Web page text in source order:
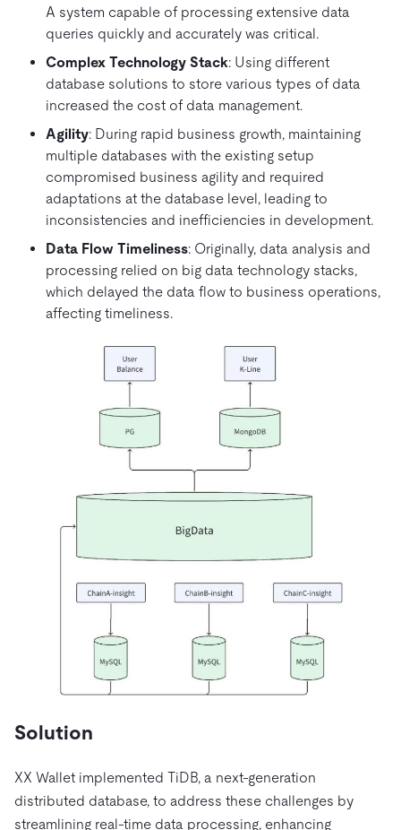
A system capable of processing extensive data
queries quickly and accurately was critical.
Complex Technology Stack: Using different
database solutions to store various types of data
increased the cost of data management.
Agility: During rapid business growth, maintaining
multiple databases with the existing setup
compromised business agility and required
adaptations at the database level, leading to
inconsistencies and inefficiencies in development.
Data Flow Timeliness: Originally, data analysis and
processing relied on big data technology stacks,
which delayed the data flow to business operations,
affecting timeliness.
Solution
XX Wallet implemented TiDB, a next-generation
distributed database, to address these challenges by
streamlining real-time data processing, enhancing